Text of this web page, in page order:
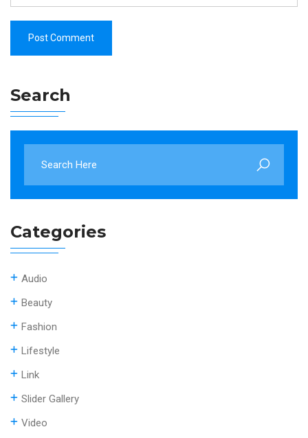
Search
Categories
Audio
Beauty
Fashion
Lifestyle
Link
Slider Gallery
Video